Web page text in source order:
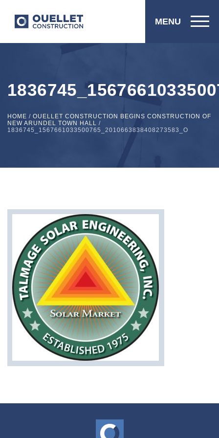
MENU
HOME / OUELLET CONSTRUCTION BEGINS CONSTRUCTION OF
NEW ARUNDEL TOWN HALL /
1836745_1567661033500765_2010663838408273583_O